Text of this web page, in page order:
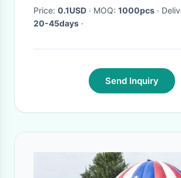
Price: 0.1USD · MOQ: 1000pcs
·
20-45days ·
Send Inquiry